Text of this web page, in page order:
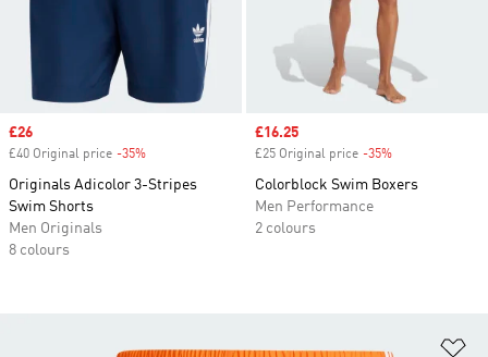
Sale price
£26
£40 Original price -35%
Originals Adicolor 3-Stripes
Swim Shorts
Men Originals
8 colours
Sale price
£16.25
£25 Original price -35%
Colorblock Swim Boxers
Men Performance
2 colours